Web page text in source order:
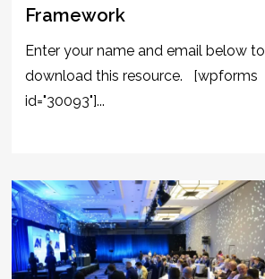
Framework
Enter your name and email below to
download this resource. [wpforms
id="30093"]...